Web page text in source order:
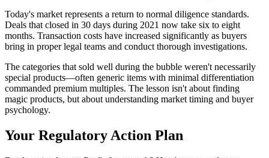
Today's market represents a return to normal diligence standards.
Deals that closed in 30 days during 2021 now take six to eight
months. Transaction costs have increased significantly as buyers
bring in proper legal teams and conduct thorough investigations.
The categories that sold well during the bubble weren't necessarily
special products—often generic items with minimal differentiation
commanded premium multiples. The lesson isn't about finding
magic products, but about understanding market timing and buyer
psychology.
Your Regulatory Action Plan